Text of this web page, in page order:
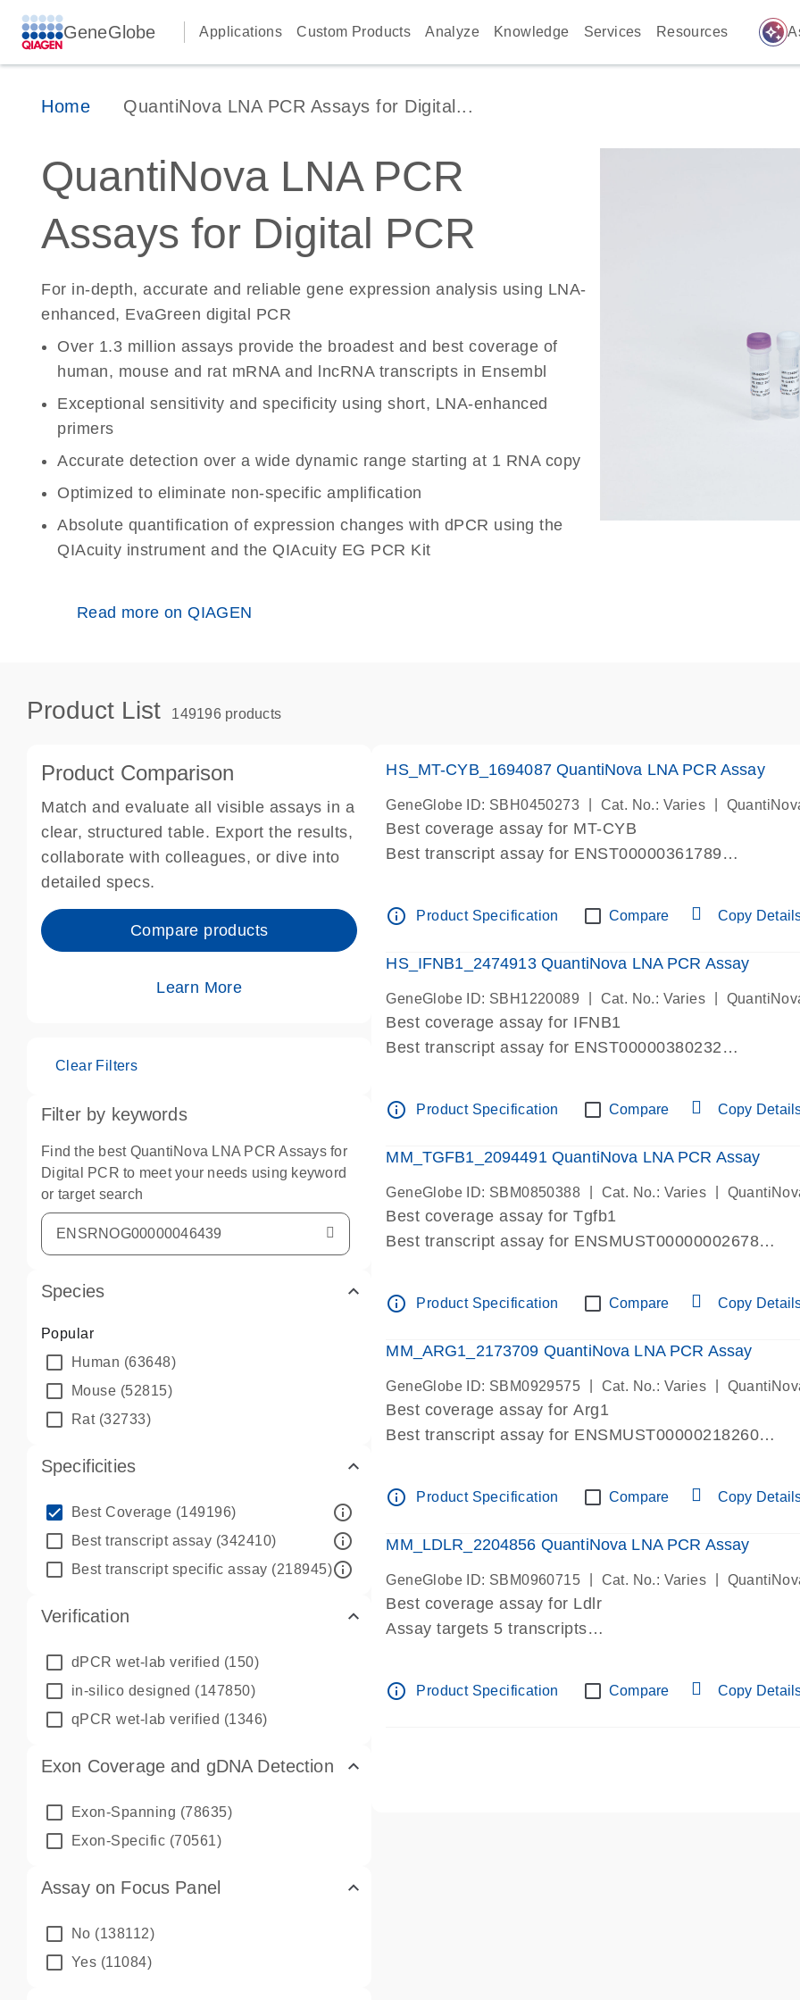
GeneGlobe Applications Custom Products Analyze Knowledge Services Resources auto_awesome
Home QuantiNova LNA PCR Assays for Digital...
QuantiNova LNA PCR
Assays for Digital PCR
For in-depth, accurate and reliable gene expression analysis using LNA-
enhanced, EvaGreen digital PCR
Over 1.3 million assays provide the broadest and best coverage of
human, mouse and rat mRNA and lncRNA transcripts in Ensembl
Exceptional sensitivity and specificity using short, LNA-enhanced
primers
Accurate detection over a wide dynamic range starting at 1 RNA copy
Optimized to eliminate non-specific amplification
Absolute quantification of expression changes with dPCR using the
QIAcuity instrument and the QIAcuity EG PCR Kit
Read more on QIAGEN
Product List 149196 products
Product Comparison
Match and evaluate all visible assays in a
clear, structured table. Export the results,
collaborate with colleagues, or dive into
detailed specs.
Compare products
Learn More
Clear Filters
Filter by keywords
Find the best QuantiNova LNA PCR Assays for
Digital PCR to meet your needs using keyword
or target search
Species
Popular
Human (63648)
Mouse (52815)
Rat(32733)
Specificities
Best Coverage (149196) info_outline
Best transcript assay (342410) info_outline
Best transcript specific assay (218945)info_outline
Verification
dPCR wet-lab verified (150)
in-silico designed (147850)
qPCR wet-lab verified (1346)
Exon Coverage and gDNA Detection
Exon-Spanning (78635)
Exon-Specific (70561)
Assay on Focus Panel
No (138112)
Yes (11084)
HS_MT-CYB_1694087 QuantiNova LNA PCR Assay
GeneGlobe ID: SBH0450273 Cat. No.: Varies
Best coverage assay for MT-CYB
Best transcript assay for ENST00000361789
Assay is within same exon
IMPORTANT: May detect gDNA
Pre-designed assay for dPCR and qPCR.
info_outline Product Specification Compare Copy
HS_IFNB1_2474913 QuantiNova LNA PCR Assay
GeneGlobe ID: SBH1220089 Cat. No.: Varies
Best coverage assay for IFNB1
Best transcript assay for ENST00000380232
Assay is within same exon
IMPORTANT: May detect gDNA
Pre-designed assay for dPCR and qPCR. Wet-lab
info_outline Product Specification Compare Copy
MM_TGFB1_2094491 QuantiNova LNA PCR Assay
GeneGlobe ID: SBM0850388 Cat. No.: Varies
Best coverage assay for Tgfb1
Best transcript assay for ENSMUST00000002678
Assay spans exon
Pre-designed assay for dPCR and qPCR. Wet-lab
Assay in Focus Panel
info_outline Product Specification Compare Copy
MM_ARG1_2173709 QuantiNova LNA PCR Assay
GeneGlobe ID: SBM0929575 Cat. No.: Varies
Best coverage assay for Arg1
Best transcript assay for ENSMUST00000218260
Assay spans exon
Pre-designed assay for dPCR and qPCR. Wet-lab
Assay in Focus Panel
info_outline Product Specification Compare Copy
MM_LDLR_2204856 QuantiNova LNA PCR Assay
GeneGlobe ID: SBM0960715 Cat. No.: Varies
Best coverage assay for Ldlr
Assay targets 5 transcripts
Pre-designed assay for dPCR and qPCR.
Assay in Focus Panel
info_outline Product Specification Compare Copy